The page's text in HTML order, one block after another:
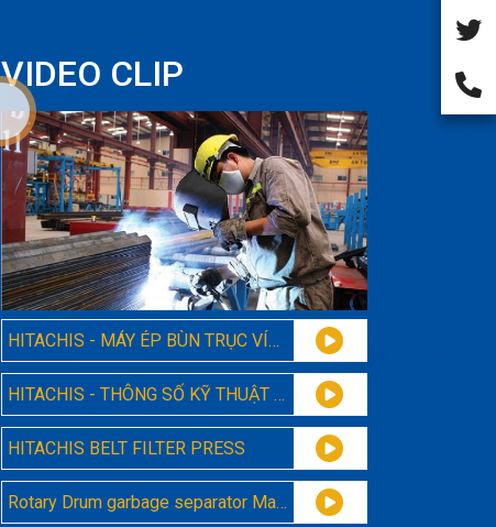
VIDEO CLIP
HITACHIS - MÁY ÉP BÙN TRỤC VÍT MODEL 131
HITACHIS - THÔNG SỐ KỸ THUẬT MÁY ÉP BÙN TRỤC VÍT ĐA ĐĨA 131
HITACHIS BELT FILTER PRESS
Rotary Drum garbage separator Machine Hitachis